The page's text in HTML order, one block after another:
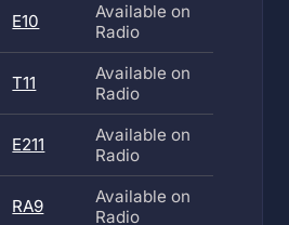
E10
Available on
Radio
T11
Available on
Radio
E211
Available on
Radio
RA9
Available on
Radio